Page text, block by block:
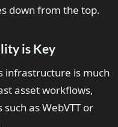
down from the top.
is Key
infrastructure is much
asset workflows,
as WebVTT or